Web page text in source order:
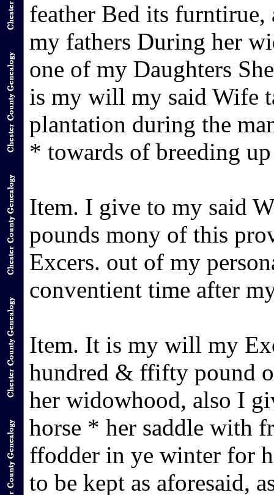
feather Bed its furntirue,
my fathers During her
one of my Daughters
is my will my said Wife
plantation during the
* towards of breeding
Item. I give to my said
pounds mony of this
Excers. out of my
conventient time after
Item. It is my will my
hundred & ffifty pound
her widowhood, also I
horse * her saddle with
ffodder in ye winter for
to be kept as aforesaid,